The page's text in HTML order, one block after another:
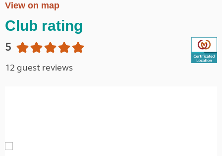
View on map
Club rating
5
12 guest reviews